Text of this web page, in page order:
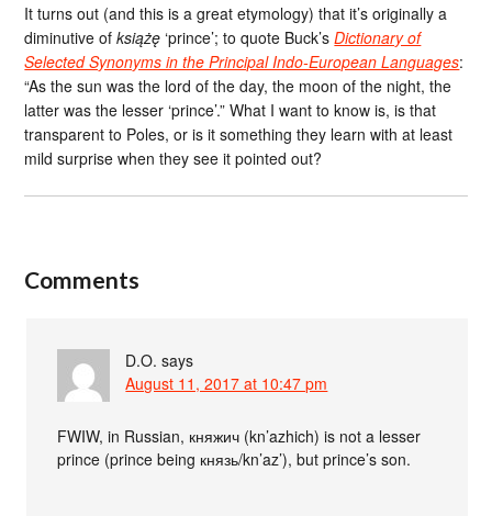
It turns out (and this is a great etymology) that it’s originally a
diminutive ofksiążę ‘prince’; to quote Buck’sDictionary of
Selected Synonyms in the Principal Indo-European Languages:
“As the sun was the lord of the day, the moon of the night, the
latter was the lesser ‘prince’.” What I want to know is, is that
transparent to Poles, or is it something they learn with at least
mild surprise when they see it pointed out?
Comments
D.O. says
August 11, 2017 at 10:47 pm
FWIW, in Russian, княжич (kn’azhich) is not a lesser
prince (prince being князь/kn’az’), but prince’s son.